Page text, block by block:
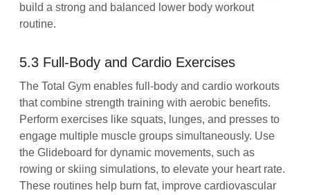
build a strong and balanced lower body workout
routine.
5.3 Full-Body and Cardio Exercises
The Total Gym enables full-body and cardio workouts
that combine strength training with aerobic benefits.
Perform exercises like squats, lunges, and presses to
engage multiple muscle groups simultaneously. Use
the Glideboard for dynamic movements, such as
rowing or skiing simulations, to elevate your heart rate.
These routines help burn fat, improve cardiovascular